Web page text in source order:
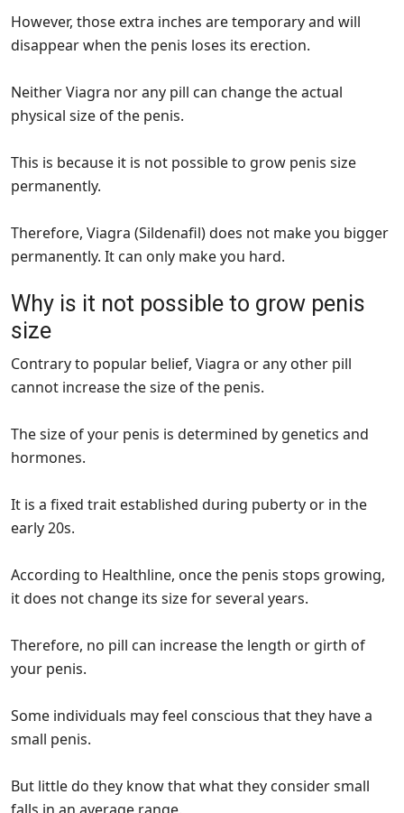
However, those extra inches are temporary and will
disappear when the penis loses its erection.
Neither Viagra nor any pill can change the actual
physical size of the penis.
This is because it is not possible to grow penis size
permanently.
Therefore, Viagra (Sildenafil) does not make you bigger
permanently. It can only make you hard.
Why is it not possible to grow penis
size
Contrary to popular belief, Viagra or any other pill
cannot increase the size of the penis.
The size of your penis is determined by genetics and
hormones.
It is a fixed trait established during puberty or in the
early 20s.
According to Healthline, once the penis stops growing,
it does not change its size for several years.
Therefore, no pill can increase the length or girth of
your penis.
Some individuals may feel conscious that they have a
small penis.
But little do they know that what they consider small